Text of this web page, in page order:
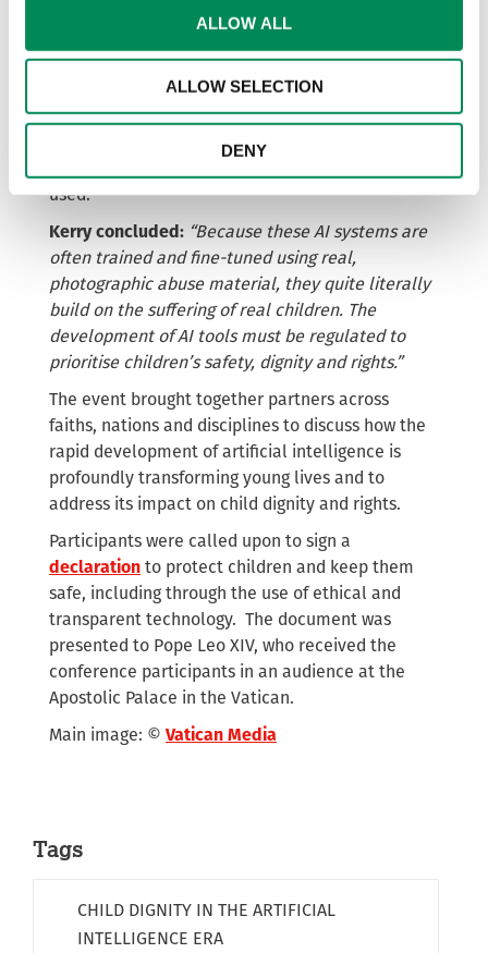
ALLOW ALL
ALLOW SELECTION
DENY
reimagine the sexual abuse of existing victims.
Fine-tuned or custom AI models make it possible
to generate endless, on-demand images of known
victims with just a few prompts. This means that
of child sexual abuse are repeatedly
used.
Kerry concluded: “Because these AI systems are
often trained and fine-tuned using real,
photographic abuse material, they quite literally
build on the suffering of real children. The
development of AI tools must be regulated to
prioritise children’s safety, dignity and rights.”
The event brought together partners across
faiths, nations and disciplines to discuss how the
rapid development of artificial intelligence is
profoundly transforming young lives and to
address its impact on child dignity and rights.
Participants were called upon to sign a
declaration to protect children and keep them
safe, including through the use of ethical and
transparent technology. The document was
presented to Pope Leo XIV, who received the
conference participants in an audience at the
Apostolic Palace in the Vatican.
Main image: © Vatican Media
Tags
CHILD DIGNITY IN THE ARTIFICIAL
INTELLIGENCE ERA